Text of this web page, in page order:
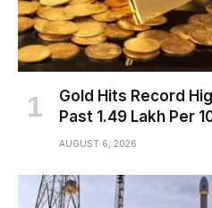
Gold Hits Record
Past ₹1.49 Lakh Per
AUGUST 6, 2026